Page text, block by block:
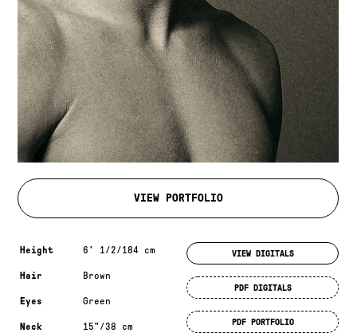
VIEW PORTFOLIO
Measurements & additional information
Height 6' 1/2/184 cm
Hair Brown
Eyes Green
Neck 15"/38 cm
VIEW DIGITALS
PDF DIGITALS
PDF PORTFOLIO